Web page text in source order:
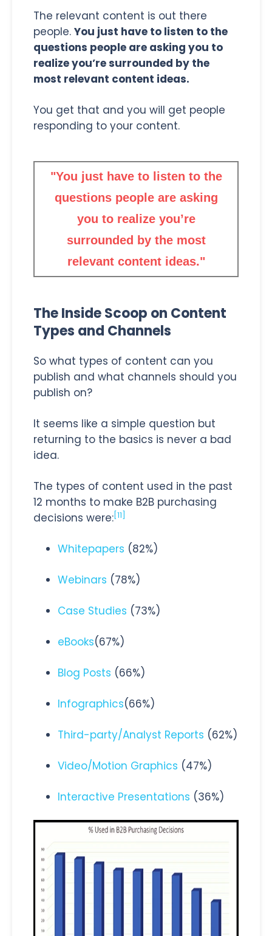
The relevant content is out there
people. You just have to listen to the
questions people are asking you to
realize you’re surrounded by the
most relevant content ideas.
You get that and you will get people
responding to your content.
"You just have to listen to the
questions people are asking
you to realize you’re
surrounded by the most
relevant content ideas."
The Inside Scoop on Content
Types and Channels
So what types of content can you
publish and what channels should you
publish on?
It seems like a simple question but
returning to the basics is never a bad
idea.
The types of content used in the past
12 months to make B2B purchasing
decisions were: [11]
Whitepapers (82%)
Webinars (78%)
Case Studies (73%)
eBooks(67%)
Blog Posts (66%)
Infographics(66%)
Third-party/Analyst Reports (62%)
Video/Motion Graphics (47%)
Interactive Presentations (36%)